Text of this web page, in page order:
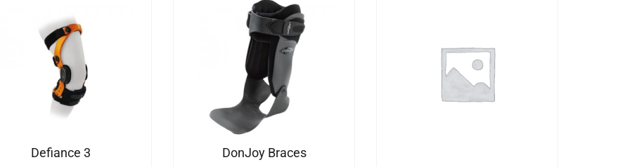
Defiance 3 DonJoy Braces